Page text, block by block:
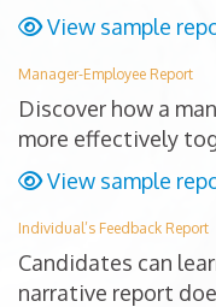
View sample
Manager-Employee Report
Discover how a
more effectively
View sample
Individual’s Feedback Report
Candidates can
narrative report